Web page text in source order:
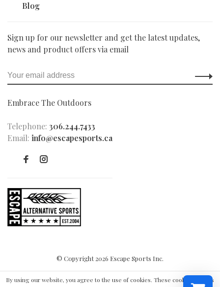
Blog
Sign up for our newsletter and get the latest updates,
news and product offers via email
Embrace The Outdoors
Telephone: 306.244.7433
Email: info@escapesports.ca
© Copyright 2026 Escape Sports Inc.
By using our website, you agree to the use of cookies. These cookies help us